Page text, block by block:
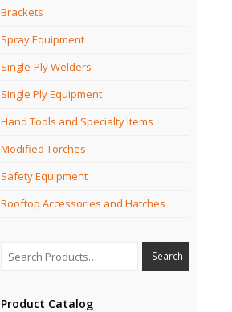
Brackets
Spray Equipment
Single-Ply Welders
Single Ply Equipment
Hand Tools and Specialty Items
Modified Torches
Safety Equipment
Rooftop Accessories and Hatches
Product Catalog